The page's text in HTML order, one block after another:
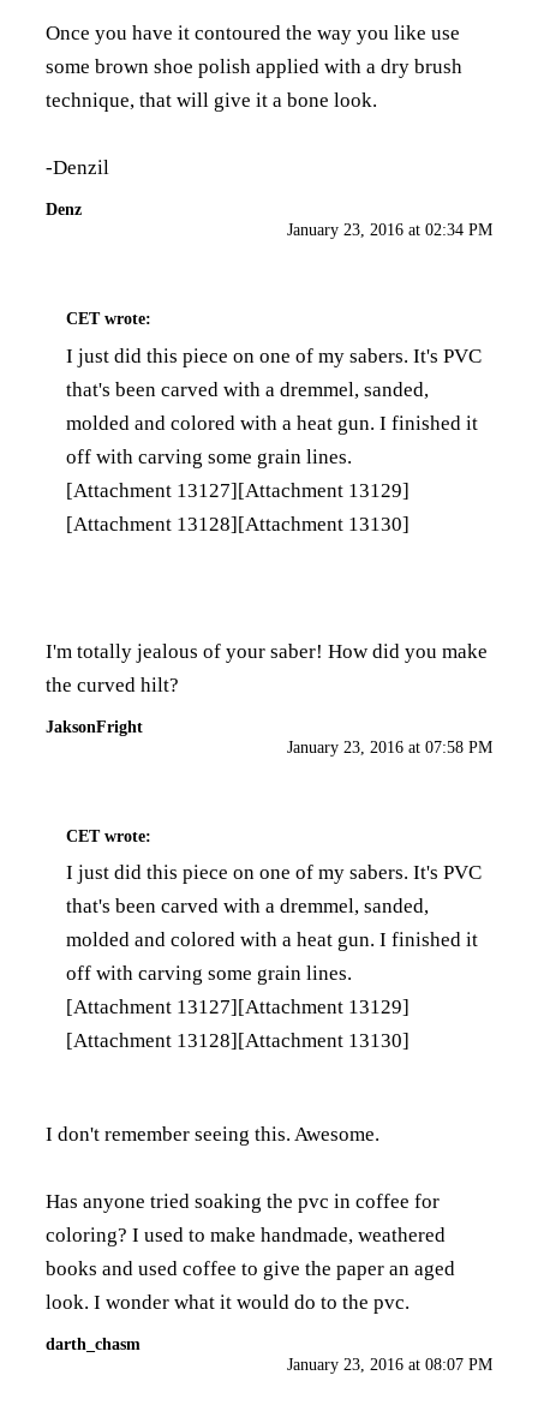
Once you have it contoured the way you like use
some brown shoe polish applied with a dry brush
technique, that will give it a bone look.
-Denzil
Denz
January 23, 2016 at 02:34 PM
CETwrote:
I just did this piece on one of my sabers. It's PVC
that's been carved with a dremmel, sanded,
molded and colored with a heat gun. I finished it
off with carving some grain lines.
[Attachment 13127][Attachment 13129]
[Attachment 13128][Attachment 13130]
I'm totally jealous of your saber! How did you make
the curved hilt?
JaksonFright
January 23, 2016 at 07:58 PM
CETwrote:
I just did this piece on one of my sabers. It's PVC
that's been carved with a dremmel, sanded,
molded and colored with a heat gun. I finished it
off with carving some grain lines.
[Attachment 13127] [Attachment 13129]
[Attachment 13128] [Attachment 13130]
I don't remember seeing this. Awesome.
Has anyone tried soaking the pvc in coffee for
coloring? I used to make handmade, weathered
books and used coffee to give the paper an aged
look. I wonder what it would do to the pvc.
darth_chasm
January 23, 2016 at 08:07 PM